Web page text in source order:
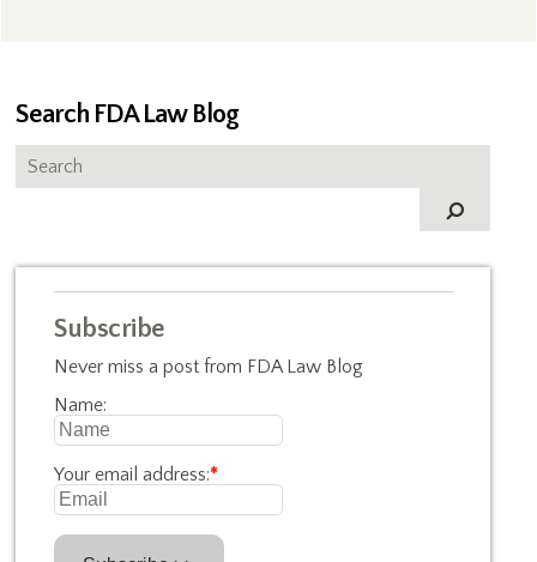
Search FDA Law Blog
Subscribe
Never miss a post from FDA Law Blog
Name:
Your email address:*